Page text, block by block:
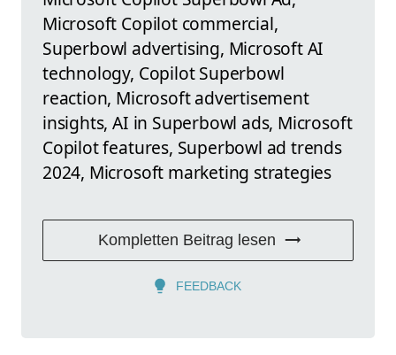
Microsoft Copilot commercial,
Superbowl advertising, Microsoft AI
technology, Copilot Superbowl
reaction, Microsoft advertisement
insights, AI in Superbowl ads, Microsoft
Copilot features, Superbowl ad trends
2024, Microsoft marketing strategies
Kompletten Beitrag lesen
FEEDBACK